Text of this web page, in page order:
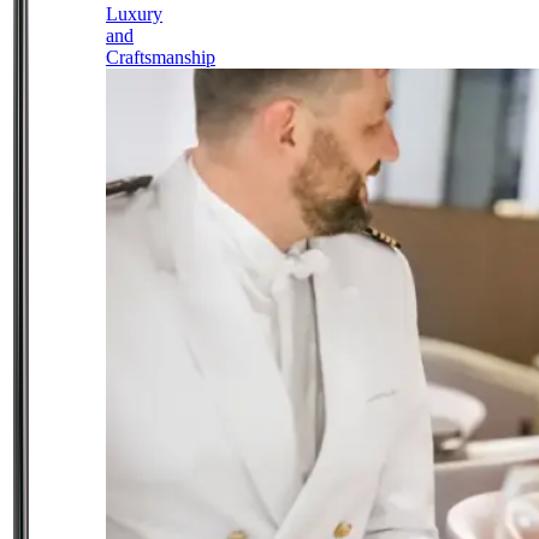
Luxury
and
Craftsmanship